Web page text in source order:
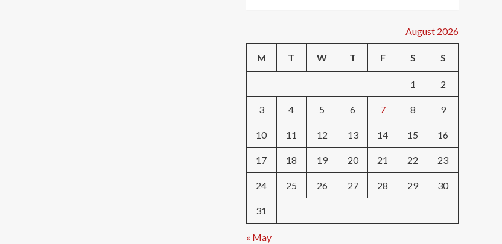
August 2026
M T W T F S S
1 2
3 4 5 6 7 8 9
10 11 12 13 14 15 16
17 18 19 20 21 22 23
24 25 26 27 28 29 30
31
« May